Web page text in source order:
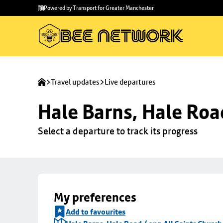
main
to
Powered by Transport for Greater Manchester
Travel updates Live departures
Hale Barns, Hale
Select a departure to track its progress
My preferences
Add to favourites